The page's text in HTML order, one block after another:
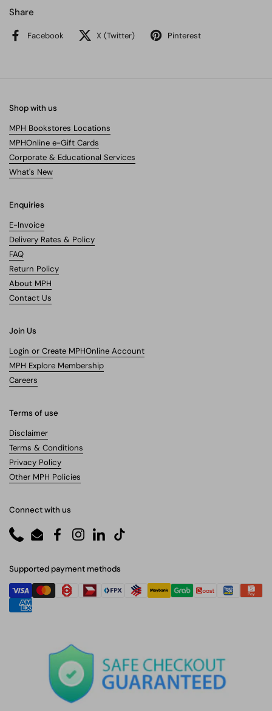
Share
Facebook X (Twitter) Pinterest
Shop with us
MPH Bookstores Locations
MPHOnline e-Gift Cards
Corporate & Educational Services
What's New
Enquiries
E-Invoice
Delivery Rates & Policy
FAQ
Return Policy
About MPH
Contact Us
Join Us
Login or Create MPHOnline Account
MPH Explore Membership
Careers
Terms of use
Disclaimer
Terms & Conditions
Privacy Policy
Other MPH Policies
Connect with us
PhoneEmailFacebookInstagram
LinkedInTikTok
Supported payment methods